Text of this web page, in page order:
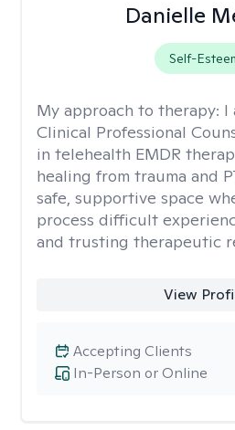
Danielle
Self-
My approach to therapy: I
Clinical Professional
in telehealth EMDR
healing from trauma and
safe, supportive space
process difficult
and trusting therapeutic
View
In-Person or Online
Accepting Clients